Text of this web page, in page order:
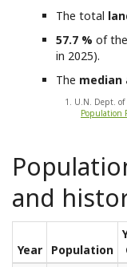
The total
57.7 % of
in 2025).
The median
1. U.N. Dept. of
Population
and
Year Population